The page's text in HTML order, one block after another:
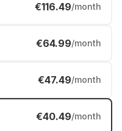
€116.49/month
€64.99/month
€47.49/month
€40.49/month